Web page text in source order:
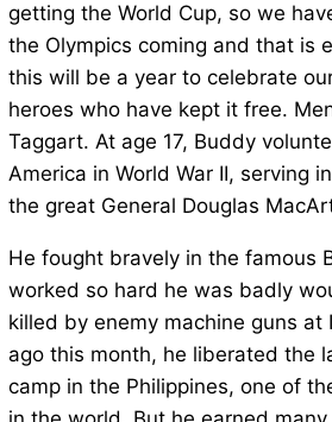
getting the World Cup, so we
the Olympics coming and that is
this will be a year to celebrate
heroes who have kept it free.
Taggart. At age 17, Buddy
America in World War II, serving
the great General Douglas
He fought bravely in the famous
worked so hard he was badly
killed by enemy machine guns at
ago this month, he liberated the
camp in the Philippines, one of